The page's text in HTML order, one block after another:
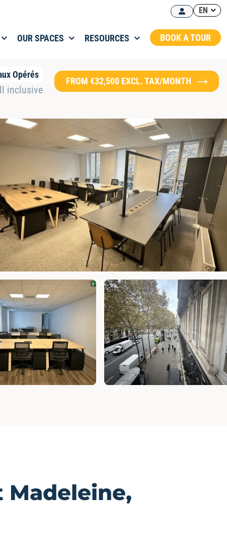
EN
OUR SPACES RESOURCES BOOK A TOUR
Opérés
inclusive
FROM €32,500 EXCL. TAX/MONTH
Madeleine,